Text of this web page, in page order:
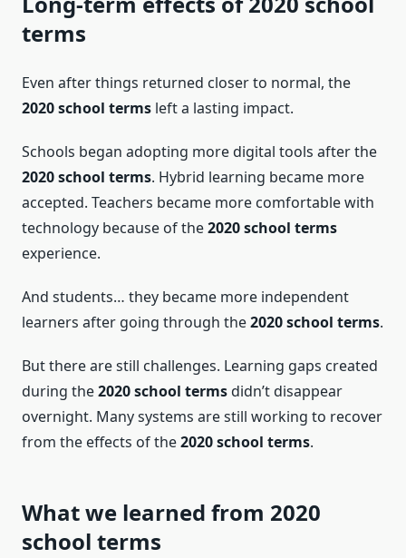
terms
Even after things returned closer to normal, the
2020 school terms left a lasting impact.
Schools began adopting more digital tools after the
2020 school terms. Hybrid learning became more
accepted. Teachers became more comfortable with
technology because of the2020 school terms
experience.
And students… they became more independent
learners after going through the2020 school terms.
But there are still challenges. Learning gaps created
during the2020 school termsdidn’t disappear
overnight. Many systems are still working to recover
from the effects of the2020 school terms.
What we learned from 2020
school terms